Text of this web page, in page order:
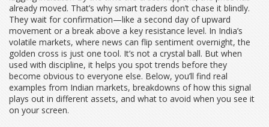
already moved. That’s why smart traders don’t chase it blindly.
They wait for confirmation—like a second day of upward
movement or a break above a key resistance level. In India’s
volatile markets, where news can flip sentiment overnight, the
golden cross is just one tool. It’s not a crystal ball. But when
used with discipline, it helps you spot trends before they
become obvious to everyone else. Below, you’ll find real
examples from Indian markets, breakdowns of how this signal
plays out in different assets, and what to avoid when you see it
on your screen.